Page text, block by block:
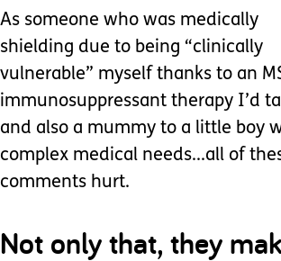
As someone who was medically
shielding due to being “clinically
vulnerable” myself thanks to an
immunosuppressant therapy I’d
and also a mummy to a little boy
complex medical needs...all of
comments hurt.
Not only that, they